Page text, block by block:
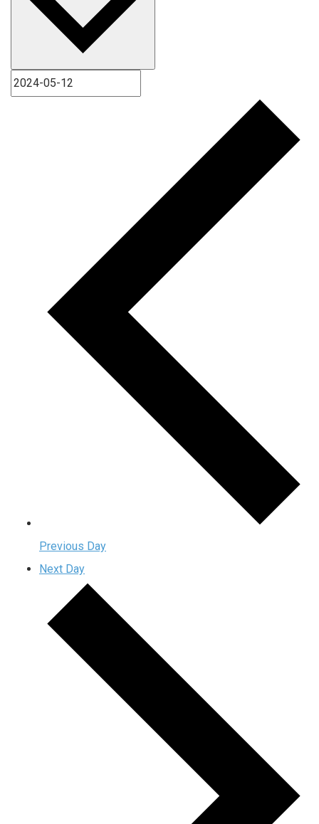
Previous Day
Next Day